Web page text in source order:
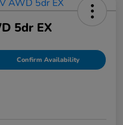
5dr EX
Confirm Availability